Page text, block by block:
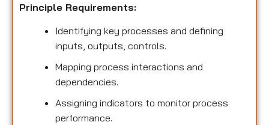
Principle Requirements:
Identifying key processes and defining
inputs, outputs, controls.
Mapping process interactions and
dependencies.
Assigning indicators to monitor process
performance.